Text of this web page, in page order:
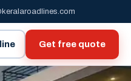
Get free quote